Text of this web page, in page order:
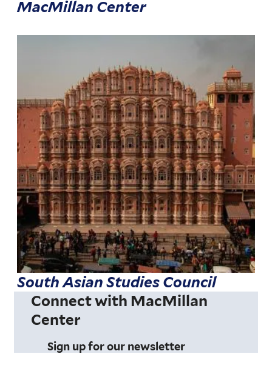
MacMillan Center
South Asian Studies Council
Connect with MacMillan
Center
Sign up for our newsletter